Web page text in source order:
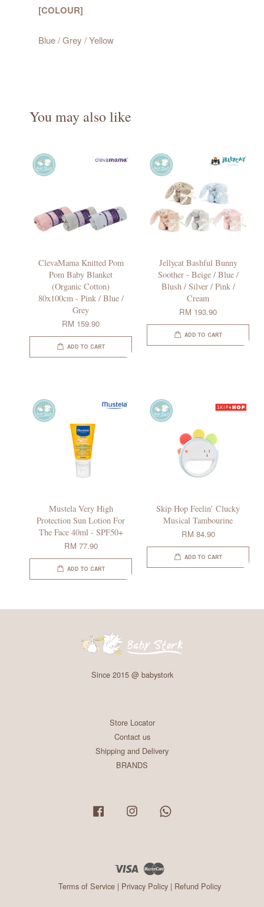
[COLOUR]
Blue / Grey / Yellow
You may also like
ClevaMama Knitted Pom
Pom Baby Blanket
(Organic Cotton)
80x100cm - Pink / Blue /
Grey
RM 159.90
ADD TO CART
Jellycat Bashful Bunny
Soother - Beige / Blue /
Blush / Silver / Pink /
Cream
RM 193.90
ADD TO CART
Mustela Very High
Protection Sun Lotion For
The Face 40ml - SPF50+
RM 77.90
ADD TO CART
Skip Hop Feelin’ Clucky
Musical Tambourine
RM 84.90
ADD TO CART
Since 2015 @ babystork
Store Locator
Contact us
Shipping and Delivery
BRANDS
Facebook Instagram
Visa
Terms of Service| Privacy Policy| Refund Policy